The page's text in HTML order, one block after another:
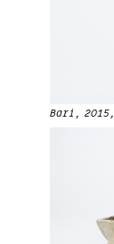
Bari, 2015,